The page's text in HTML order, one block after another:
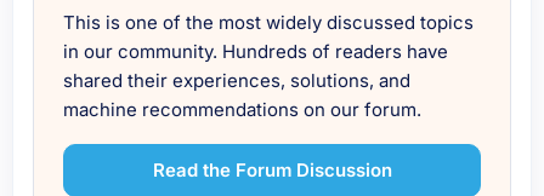
This is one of the most widely discussed topics
in our community. Hundreds of readers have
shared their experiences, solutions, and
machine recommendations on our forum.
Read the Forum Discussion